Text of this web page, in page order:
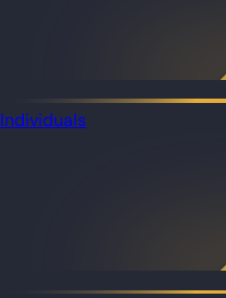
Individuals